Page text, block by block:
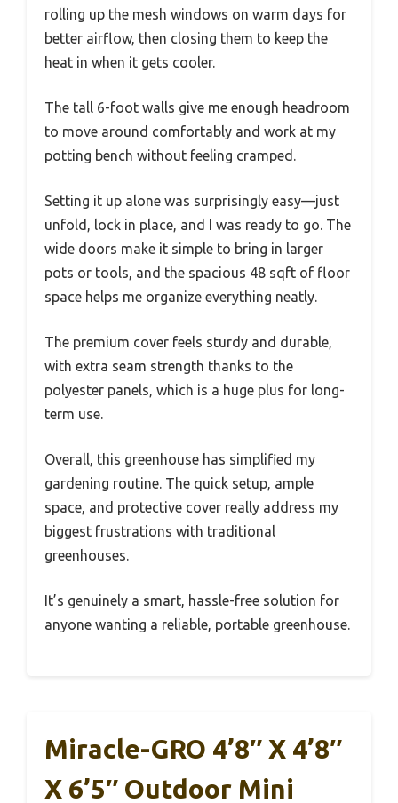
rolling up the mesh windows on warm days for
better airflow, then closing them to keep the
heat in when it gets cooler.
The tall 6-foot walls give me enough headroom
to move around comfortably and work at my
potting bench without feeling cramped.
Setting it up alone was surprisingly easy—just
unfold, lock in place, and I was ready to go. The
wide doors make it simple to bring in larger
pots or tools, and the spacious 48 sqft of floor
space helps me organize everything neatly.
The premium cover feels sturdy and durable,
with extra seam strength thanks to the
polyester panels, which is a huge plus for long-
term use.
Overall, this greenhouse has simplified my
gardening routine. The quick setup, ample
space, and protective cover really address my
biggest frustrations with traditional
greenhouses.
It’s genuinely a smart, hassle-free solution for
anyone wanting a reliable, portable greenhouse.
Miracle-GRO 4’8″ X 4’8″
X 6’5″ Outdoor Mini